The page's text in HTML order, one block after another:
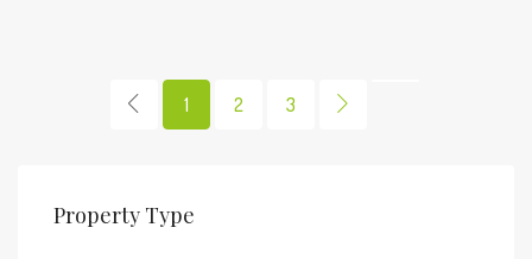
1 2 3
Property Type